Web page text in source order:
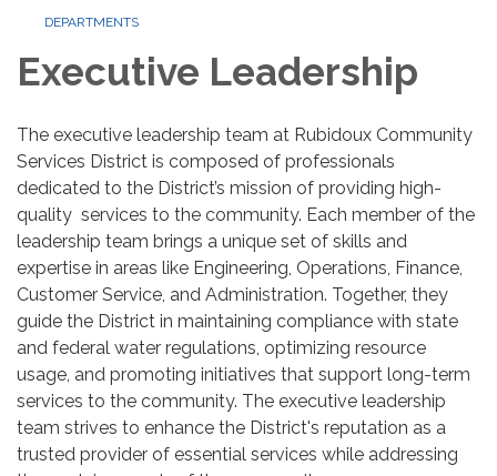
DEPARTMENTS
Executive Leadership
The executive leadership team at Rubidoux Community
Services District is composed of professionals
dedicated to the District’s mission of providing high-
quality services to the community. Each member of the
leadership team brings a unique set of skills and
expertise in areas like Engineering, Operations, Finance,
Customer Service, and Administration. Together, they
guide the District in maintaining compliance with state
and federal water regulations, optimizing resource
usage, and promoting initiatives that support long-term
services to the community. The executive leadership
team strives to enhance the District's reputation as a
trusted provider of essential services while addressing